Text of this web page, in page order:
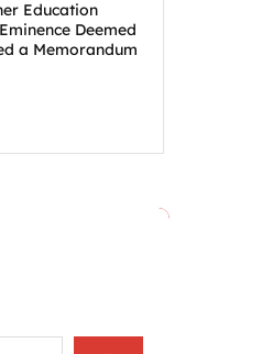
Education
Deemed
a Memorandum